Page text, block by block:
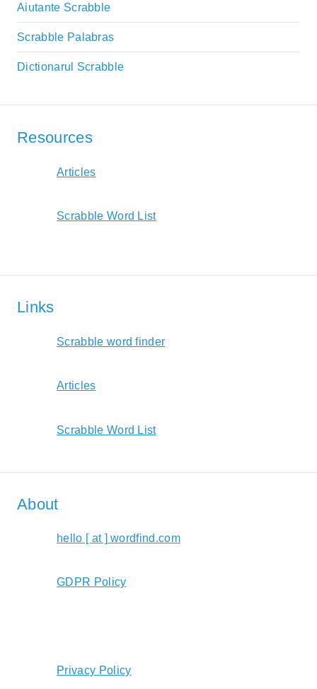
Aiutante Scrabble
Scrabble Palabras
Dictionarul Scrabble
Resources
Articles
Scrabble Word List
Links
Scrabble word finder
Articles
Scrabble Word List
About
hello [ at ] wordfind.com
GDPR Policy
Privacy Policy